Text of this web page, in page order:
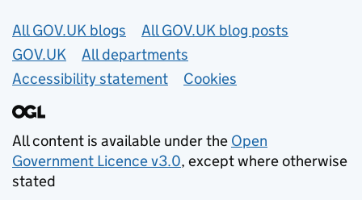
Useful links
All GOV.UK blogs
All GOV.UK blog posts
GOV.UK
All departments
Accessibility statement
Cookies
All content is available under the Open
Government Licence v3.0, except where otherwise
stated